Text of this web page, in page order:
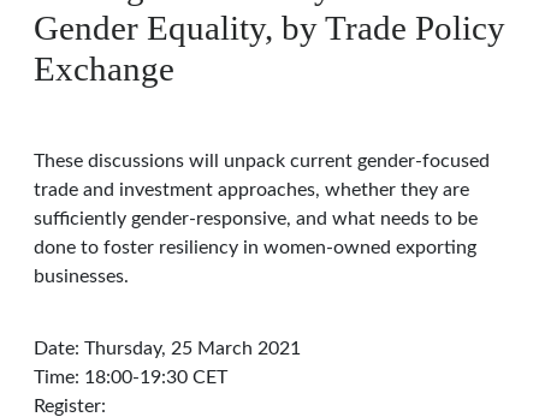
Gender Equality, by Trade Policy
Exchange
These discussions will unpack current gender-focused
trade and investment approaches, whether they are
sufficiently gender-responsive, and what needs to be
done to foster resiliency in women-owned exporting
businesses.
Date: Thursday, 25 March 2021
Time: 18:00-19:30 CET
Register: